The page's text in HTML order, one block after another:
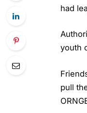
had
youth
pull